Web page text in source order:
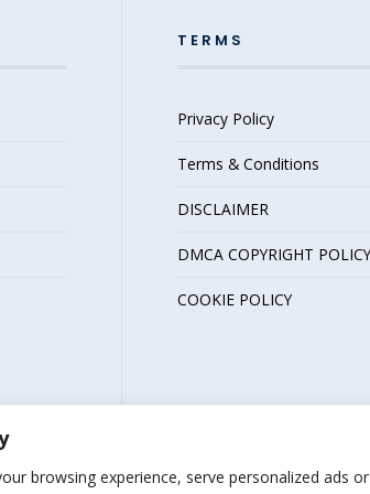
browsing experience, serve personalized ads
TERMS
Privacy Policy
Terms & Conditions
DISCLAIMER
DMCA COPYRIGHT POLICY
COOKIE POLICY